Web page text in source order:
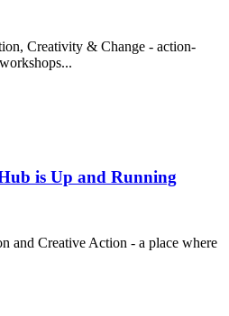
Creativity & Change - action-
is Up and Running
and Creative Action - a place where